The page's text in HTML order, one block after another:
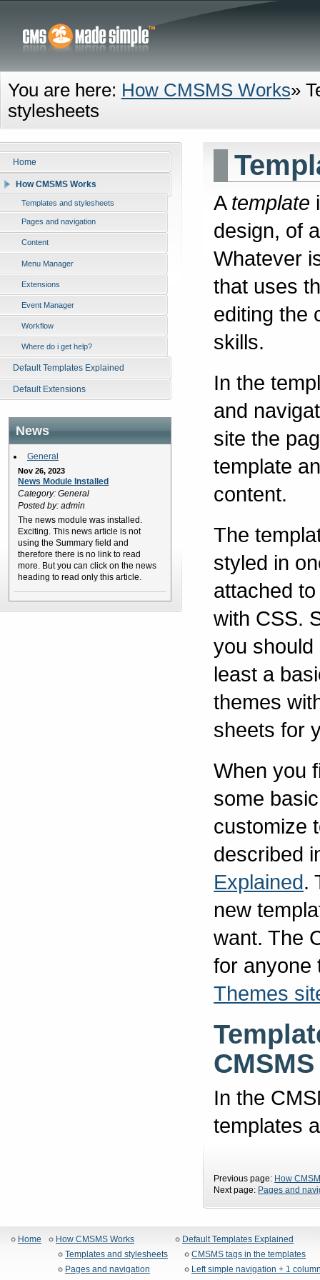
You are here: How CMSMS Works»
stylesheets
Home
How CMSMS Works
Templates and stylesheets
Pages and navigation
Content
Menu Manager
Extensions
Event Manager
Workflow
Where do i get help?
Default Templates Explained
Default Extensions
News
General
Nov 26, 2023
News Module Installed
Category: General
Posted by: admin
The news module was installed.
Exciting. This news article is not
using the Summary field and
therefore there is no link to read
more. But you can click on the news
heading to read only this article.
A template
design, of
Whatever
that uses
editing the
skills.
In the
and
site the
template
content.
The
styled in
attached
with CSS.
you should
least a
themes
sheets for
When you
some
customize
described
Explained.
new
want. The
for anyone
Themes
In the
templates
Previous page: How
Next page: Pages and
Home
How CMSMS Works
Templates and stylesheets
Pages and navigation
Default Templates Explained
CMSMS tags in the templates
Left simple navigation + 1